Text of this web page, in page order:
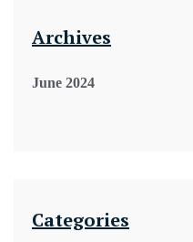
Archives
June 2024
Categories